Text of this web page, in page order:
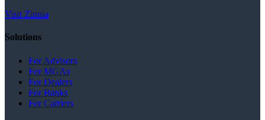
Visit Zinnia
Solutions
For Advisors
For MGAs
For Dealers
For Banks
For Carriers